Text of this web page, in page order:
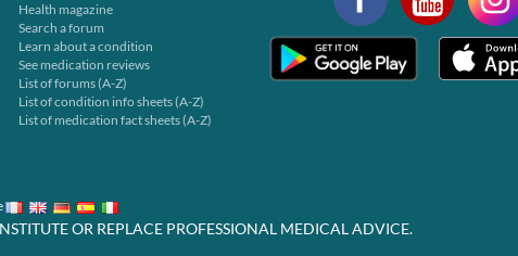
Health magazine
Search a forum
Learn about a condition
See medication reviews
List of forums (A-Z)
List of condition info sheets (A-Z)
List of medication fact sheets (A-Z)
OR REPLACE PROFESSIONAL MEDICAL ADVICE.